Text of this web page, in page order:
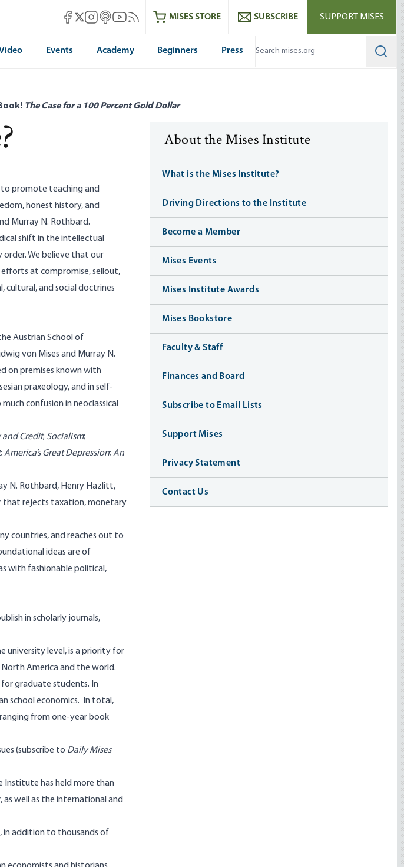
Mises Facebook
Mises X
Mises Instagram
Mises itunes
Mises Youtube
Mises RSS feedMISES STORE SUBSCRIBE SUPPORT MISES
Events Academy Beginners Press
The Case for a 100 Percent Gold Dollar
to promote teaching and
honest history, and
Murray N. Rothbard.
shift in the intellectual
We believe that our
at compromise, sellout,
cultural, and social doctrines
Austrian School of
von Mises and Murray N.
on premises known with
praxeology, and in self-
confusion in neoclassical
and Credit; Socialism;
; America’s Great Depression; An
N. Rothbard, Henry Hazlitt,
that rejects taxation, monetary
countries, and reaches out to
ideas are of
with fashionable political,
in scholarly journals,
university level, is a priority for
North America and the world.
for graduate students. In
school economics. In total,
from one-year book
(subscribe to Daily Mises
Institute has held more than
well as the international and
in addition to thousands of
About the Mises Institute
What is the Mises Institute?
Driving Directions to the Institute
Become a Member
Mises Events
Mises Institute Awards
Mises Bookstore
Faculty & Staff
Finances and Board
Subscribe to Email Lists
Support Mises
Privacy Statement
Contact Us